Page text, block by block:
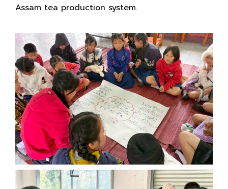
Assam tea production system.